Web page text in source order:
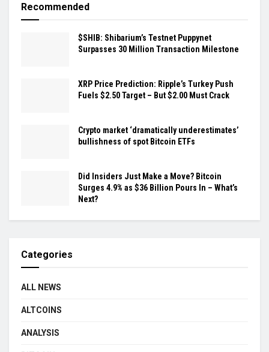
Recommended
$SHIB: Shibarium’s Testnet Puppynet
Surpasses 30 Million Transaction Milestone
XRP Price Prediction: Ripple’s Turkey Push
Fuels $2.50 Target – But $2.00 Must Crack
Crypto market ‘dramatically underestimates’
bullishness of spot Bitcoin ETFs
Did Insiders Just Make a Move? Bitcoin
Surges 4.9% as $36 Billion Pours In – What’s
Next?
Categories
ALL NEWS
ALTCOINS
ANALYSIS